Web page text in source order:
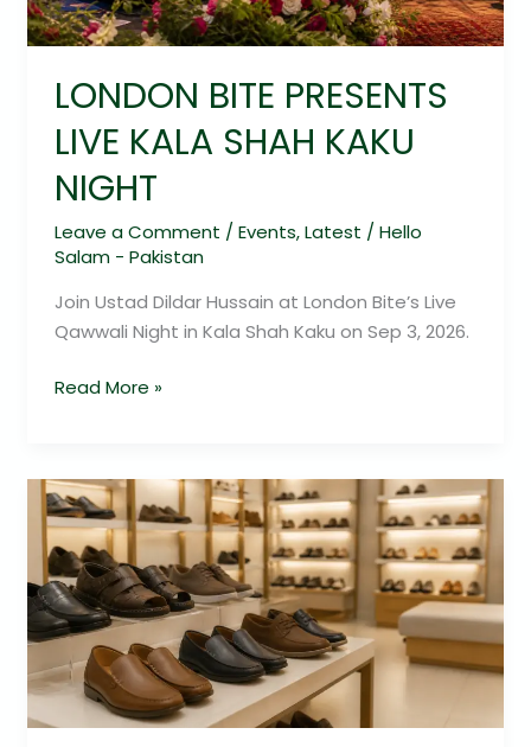
LONDON BITE PRESENTS
LIVE KALA SHAH KAKU
NIGHT
Leave a Comment /Events,Latest /Hello
Salam - Pakistan
Join Ustad Dildar Hussain at London Bite’s Live
Qawwali Night in Kala Shah Kaku on Sep 3, 2026.
NIGHT
Read More »
Bata
Footwear
2026
Discount
Guide
For
Pakistan